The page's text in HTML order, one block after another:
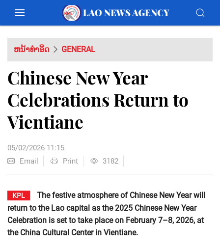
ຫນ້າທຳອິດ GENERAL
Chinese New Year
Celebrations Return to
Vientiane
05/02/2026 11:15
Email
Print 3182
KPL
The festive atmosphere of Chinese New Year will
return to the Lao capital as the 2025 Chinese New Year
Celebration is set to take place on February 7–8, 2026, at
the China Cultural Center in Vientiane.